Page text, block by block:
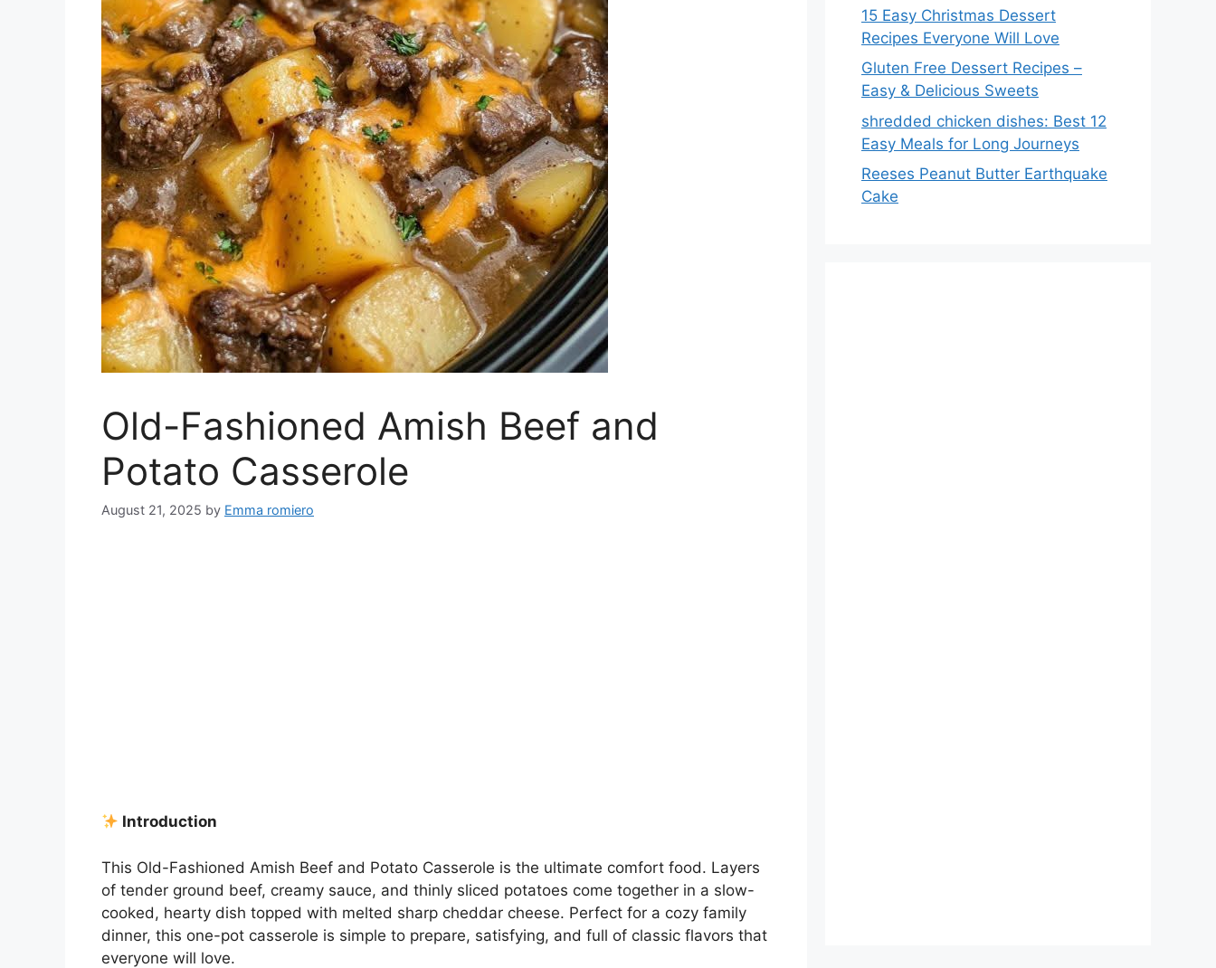
Old-Fashioned Amish Beef and
Potato Casserole
August 21, 2025 by Emma romiero
Introduction
This Old-Fashioned Amish Beef and Potato Casserole is the ultimate comfort food. Layers
of tender ground beef, creamy sauce, and thinly sliced potatoes come together in a slow-
cooked, hearty dish topped with melted sharp cheddar cheese. Perfect for a cozy family
dinner, this one-pot casserole is simple to prepare, satisfying, and full of classic flavors that
everyone will love.
15 Easy Christmas Dessert
Recipes Everyone Will Love
Gluten Free Dessert Recipes –
Easy & Delicious Sweets
shredded chicken dishes: Best 12
Easy Meals for Long Journeys
Reeses Peanut Butter Earthquake
Cake